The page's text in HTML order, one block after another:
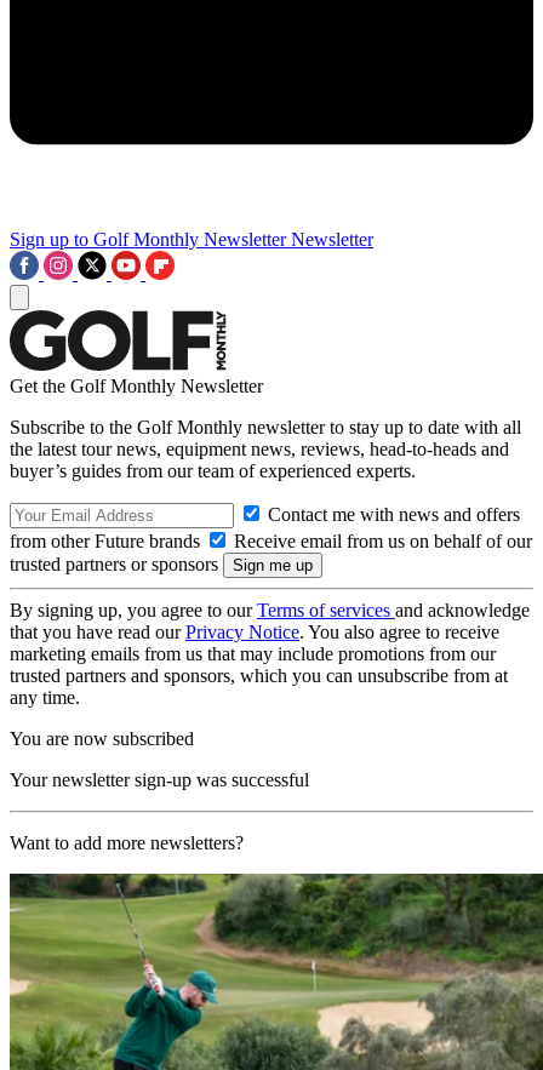
Sign up to Golf Monthly Newsletter Newsletter
Get the Golf Monthly Newsletter
Subscribe to the Golf Monthly newsletter to stay up to date with all
the latest tour news, equipment news, reviews, head-to-heads and
buyer’s guides from our team of experienced experts.
Contact me with news and offers
from other Future brands
Receive email from us on behalf of our
trusted partners or sponsors
By signing up, you agree to ourTerms of services and acknowledge
that you have read ourPrivacy Notice. You also agree to receive
marketing emails from us that may include promotions from our
trusted partners and sponsors, which you can unsubscribe from at
any time.
You are now subscribed
Your newsletter sign-up was successful
Want to add more newsletters?